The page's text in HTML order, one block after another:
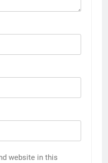
website in this